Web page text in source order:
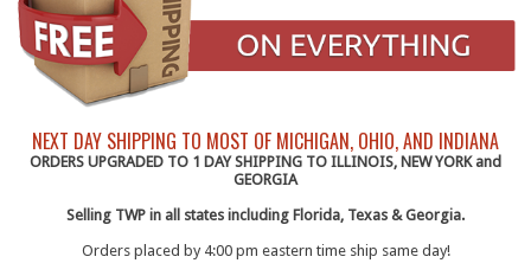
NEXT DAY SHIPPING TO MOST OF MICHIGAN, OHIO, AND INDIANA
ORDERS UPGRADED TO 1 DAY SHIPPING TO ILLINOIS, NEW YORK and
GEORGIA
Selling TWP in all states including Florida, Texas & Georgia.
Orders placed by 4:00 pm eastern time ship same day!